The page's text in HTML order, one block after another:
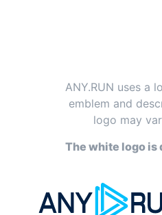
ANY.RUN uses a
emblem and
logo may
The white logo is